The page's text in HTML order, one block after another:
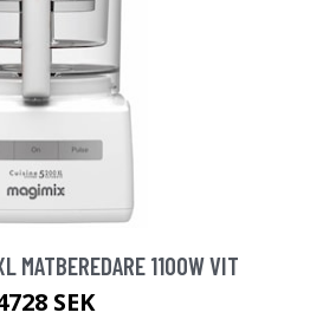
MATBEREDARE 1100W VIT
SEK